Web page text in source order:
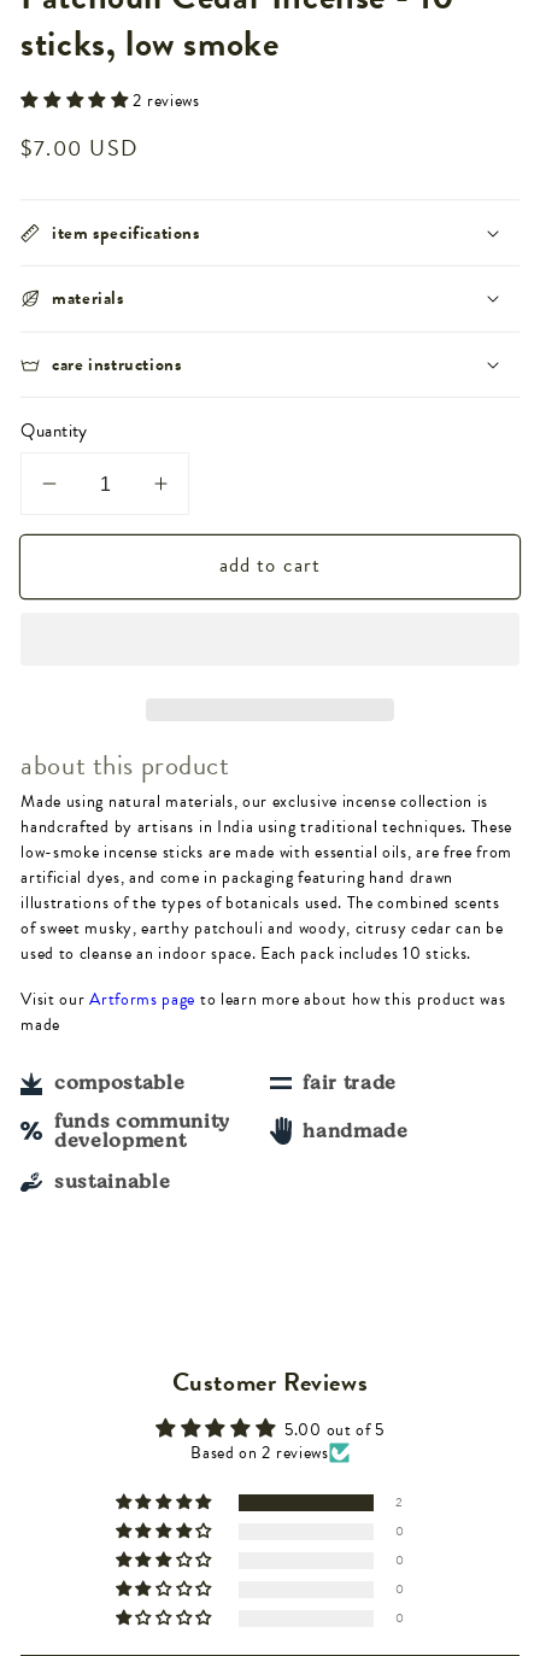
sticks, low smoke
2 reviews
Regular
$7.00 USD
item specifications
materials
care instructions
Quantity
Decrease
quantity
10
sticks,
low
smoke
Increase
quantity
10
sticks,
low
smoke
add to cart
about this product
Made using natural materials, our exclusive incense collection is
handcrafted by artisans in India using traditional techniques. These
low-smoke incense sticks are made with essential oils, are free from
artificial dyes, and come in packaging featuring hand drawn
illustrations of the types of botanicals used. The combined scents
of sweet musky, earthy patchouli and woody, citrusy cedar can be
used to cleanse an indoor space. Each pack includes 10 sticks.
Visit ourArtforms page to learn more about how this product was
made
compostable
fair trade
funds community
development handmade
sustainable
Customer Reviews
5.00 out of 5
Based on 2 reviews
2
0
0
0
0